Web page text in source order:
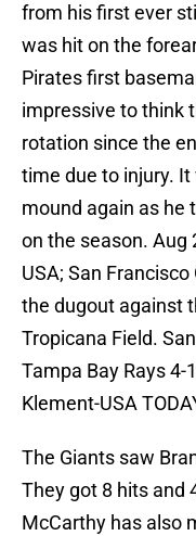
from his first ever
was hit on the
Pirates first
impressive to think
rotation since the
time due to injury.
mound again as he
on the season. Aug
USA; San
the dugout against
Tropicana Field.
Tampa Bay Rays
Klement-USA
The Giants saw
They got 8 hits and
McCarthy has also